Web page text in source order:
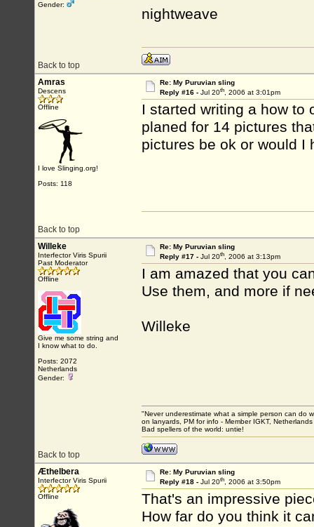
Gender:
nightweave
Back to top
Amras
Descens
Offline
I love Slinging.org!
Posts: 118
Re: My Puruvian sling
Reply #16 - Jul 20th, 2006 at 3:01pm
I started writing a how to
planed for 14 pictures
pictures be ok or would I
Back to top
Willeke
Interfector Viris Spurii
Past Moderator
Offline
Give me some string and
I know what to do.
Posts: 2072
Netherlands
Gender:
Re: My Puruvian sling
Reply #17 - Jul 20th, 2006 at 3:13pm
I am amazed that you
Use them, and more if
Willeke
Back to top
"Never underestimate what a simple person can do
on lanyards, PM for info - Member IGKT, Netherlands
Bad spellers of the world: untie!
Æthelbera
Interfector Viris Spurii
Offline
Re: My Puruvian sling
Reply #18 - Jul 20th, 2006 at 3:50pm
That's an impressive
How far do you think it